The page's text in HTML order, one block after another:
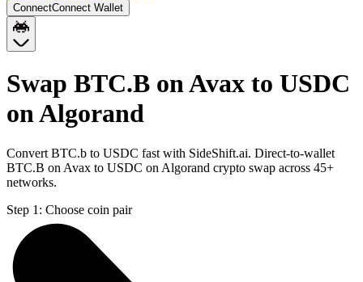
ConnectConnect Wallet
Swap BTC.B on Avax to USDC
on Algorand
Convert BTC.b to USDC fast with SideShift.ai. Direct-to-wallet
BTC.B on Avax to USDC on Algorand crypto swap across 45+
networks.
Step 1: Choose coin pair